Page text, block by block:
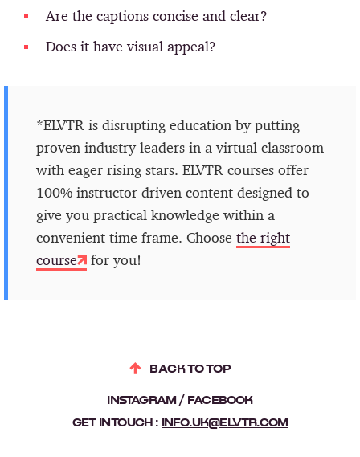
Are the captions concise and clear?
Does it have visual appeal?
*ELVTR is disrupting education by putting
proven industry leaders in a virtual classroom
with eager rising stars. ELVTR courses offer
100% instructor driven content designed to
give you practical knowledge within a
convenient time frame. Choose the right
course
for you!
BACK TO TOP
INSTAGRAM
FACEBOOK
GET IN TOUCH : INFO.UK@ELVTR.COM